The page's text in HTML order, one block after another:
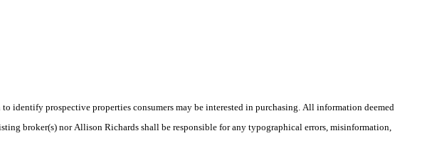
identify prospective properties consumers may be interested in purchasing. All information deemed
broker(s) nor Allison Richards shall be responsible for any typographical errors, misinformation,